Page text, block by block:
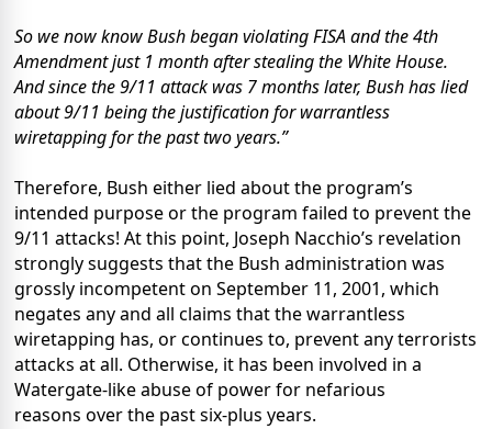
So we now know Bush began violating FISA and the 4th
Amendment just 1 month after stealing the White House.
And since the 9/11 attack was 7 months later, Bush has lied
about 9/11 being the justification for warrantless
wiretapping for the past two years.”
Therefore, Bush either lied about the program’s
intended purpose or the program failed to prevent the
9/11 attacks! At this point, Joseph Nacchio’s revelation
strongly suggests that the Bush administration was
grossly incompetent on September 11, 2001, which
negates any and all claims that the warrantless
wiretapping has, or continues to, prevent any terrorists
attacks at all. Otherwise, it has been involved in a
Watergate-like abuse of power for nefarious
reasons over the past six-plus years.